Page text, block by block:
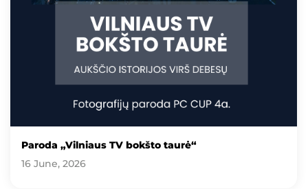
Paroda „Vilniaus TV bokšto taurė“
16 June, 2026